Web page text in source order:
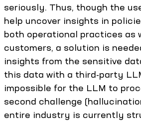
seriously. Thus, though the
help uncover insights in
both operational practices as
customers, a solution is
insights from the sensitive
this data with a third-party
impossible for the LLM to
second challenge
entire industry is currently